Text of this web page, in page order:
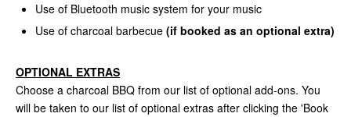
Use of Bluetooth music system for your music
Use of charcoal barbecue (if booked as an optional extra)
OPTIONAL EXTRAS
Choose a charcoal BBQ from our list of optional add-ons. You
will be taken to our list of optional extras after clicking the 'Book